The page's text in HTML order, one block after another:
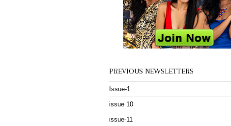
PREVIOUS NEWSLETTERS
Issue-1
issue 10
issue-11